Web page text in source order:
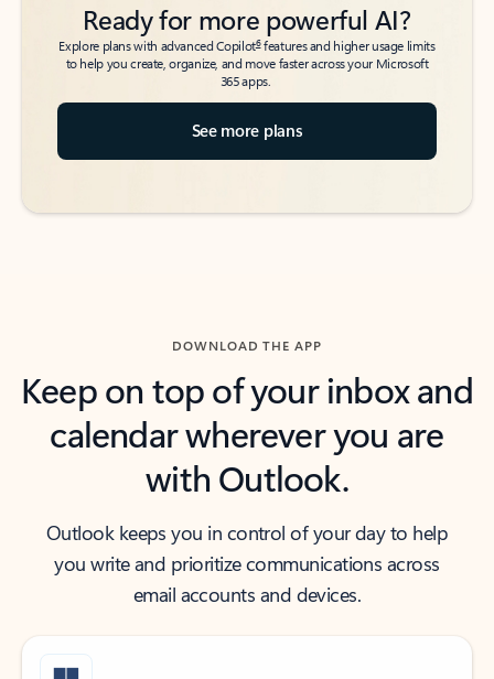
Ready for more powerful AI?
Explore plans with advanced Copilot6features and higher usage limits
to help you create, organize, and move faster across your Microsoft
365 apps.
See more plans
DOWNLOAD THE APP
Keep on top of your inbox and
calendar wherever you are
with Outlook.
Outlook keeps you in control of your day to help
you write and prioritize communications across
email accounts and devices.